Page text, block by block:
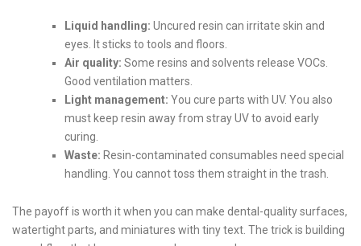
Liquid handling: Uncured resin can irritate skin and
eyes. It sticks to tools and floors.
Air quality: Some resins and solvents release VOCs.
Good ventilation matters.
Light management: You cure parts with UV. You also
must keep resin away from stray UV to avoid early
curing.
Waste: Resin-contaminated consumables need special
handling. You cannot toss them straight in the trash.
The payoff is worth it when you can make dental-quality surfaces,
watertight parts, and miniatures with tiny text. The trick is building